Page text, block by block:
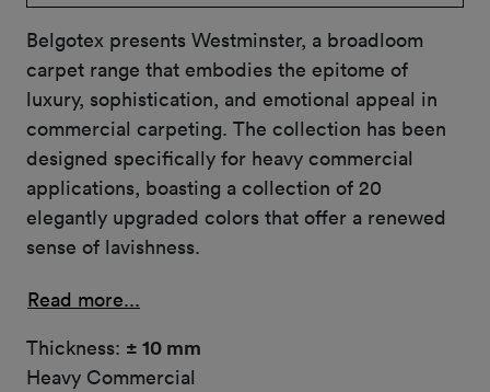
Belgotex presents Westminster, a broadloom
carpet range that embodies the epitome of
luxury, sophistication, and emotional appeal in
commercial carpeting. The collection has been
designed specifically for heavy commercial
applications, boasting a collection of 20
elegantly upgraded colors that offer a renewed
sense of lavishness.
Read more...
Thickness: ± 10 mm
Heavy Commercial